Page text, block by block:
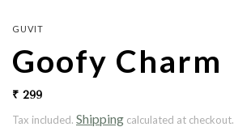
GUVIT
Goofy Charm
₹ 299
Tax included. Shipping calculated at checkout.